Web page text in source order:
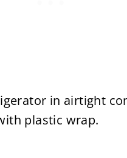
in airtight
plastic wrap.